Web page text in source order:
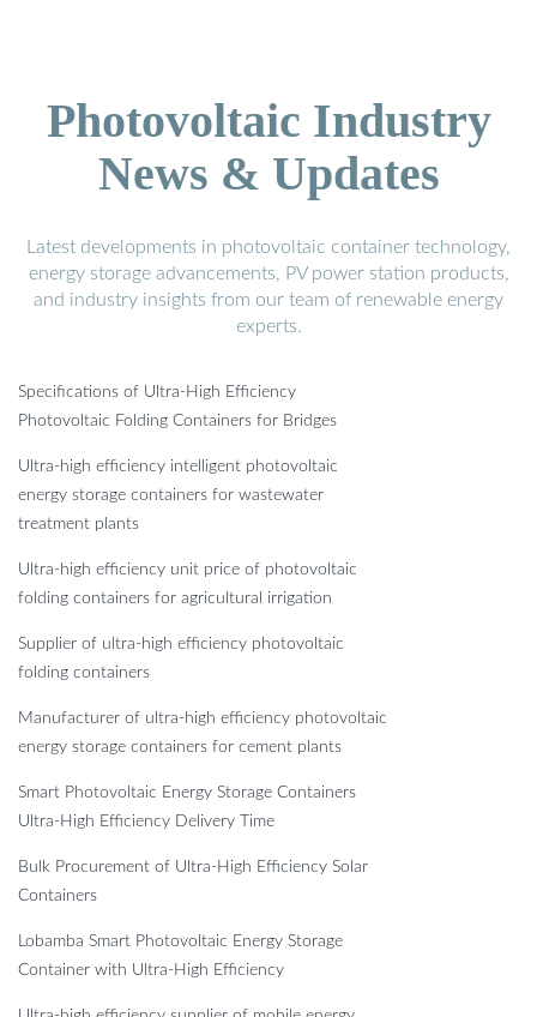
Photovoltaic Industry
News & Updates
Latest developments in photovoltaic container technology,
energy storage advancements, PV power station products,
and industry insights from our team of renewable energy
experts.
Specifications of Ultra-High Efficiency
Photovoltaic Folding Containers for Bridges
Ultra-high efficiency intelligent photovoltaic
energy storage containers for wastewater
treatment plants
Ultra-high efficiency unit price of photovoltaic
folding containers for agricultural irrigation
Supplier of ultra-high efficiency photovoltaic
folding containers
Manufacturer of ultra-high efficiency photovoltaic
energy storage containers for cement plants
Smart Photovoltaic Energy Storage Containers
Ultra-High Efficiency Delivery Time
Bulk Procurement of Ultra-High Efficiency Solar
Containers
Lobamba Smart Photovoltaic Energy Storage
Container with Ultra-High Efficiency